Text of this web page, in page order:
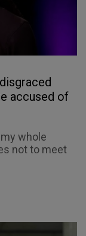
accused of
whole
not to meet